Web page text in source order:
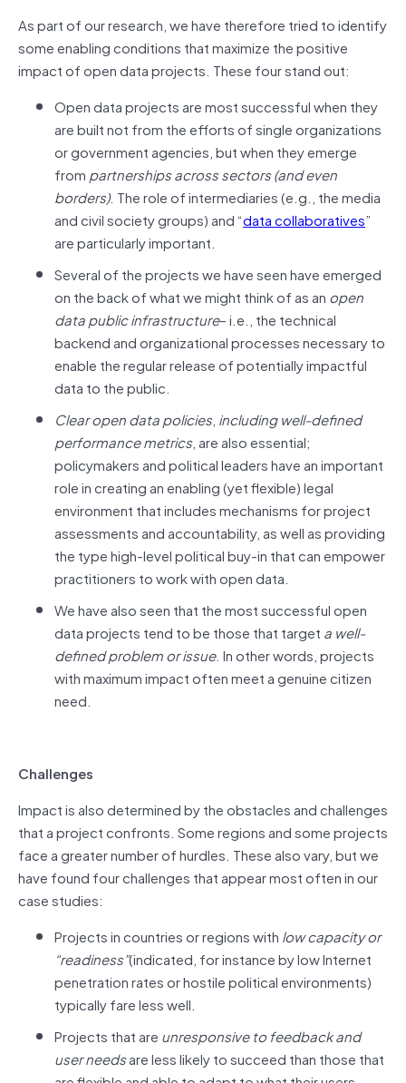
As part of our research, we have therefore tried to identify
some enabling conditions that maximize the positive
impact of open data projects. These four stand out:
Open data projects are most successful when they
are built not from the efforts of single organizations
or government agencies, but when they emerge
from partnerships across sectors (and even
borders). The role of intermediaries (e.g., the media
and civil society groups) and “data collaboratives”
are particularly important.
Several of the projects we have seen have emerged
on the back of what we might think of as an open
data public infrastructure– i.e., the technical
backend and organizational processes necessary to
enable the regular release of potentially impactful
data to the public.
Clear open data policies, including well-defined
performance metrics, are also essential;
policymakers and political leaders have an important
role in creating an enabling (yet flexible) legal
environment that includes mechanisms for project
assessments and accountability, as well as providing
the type high-level political buy-in that can empower
practitioners to work with open data.
We have also seen that the most successful open
data projects tend to be those that target a well-
defined problem or issue. In other words, projects
with maximum impact often meet a genuine citizen
need.
Challenges
Impact is also determined by the obstacles and challenges
that a project confronts. Some regions and some projects
face a greater number of hurdles. These also vary, but we
have found four challenges that appear most often in our
case studies:
Projects in countries or regions with low capacity or
“readiness”(indicated, for instance by low Internet
penetration rates or hostile political environments)
typically fare less well.
Projects that are unresponsive to feedbackand
user needsare less likely to succeed than those that